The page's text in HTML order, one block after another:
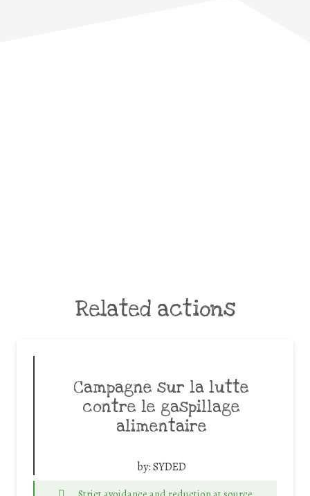
Related actions
Campagne sur la lutte
contre le gaspillage
alimentaire
by:SYDED